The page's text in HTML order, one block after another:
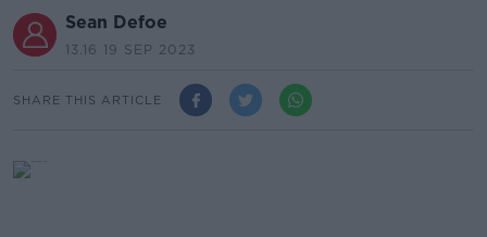
Sean Defoe
13.16 19 SEP 2023
SHARE THIS ARTICLE